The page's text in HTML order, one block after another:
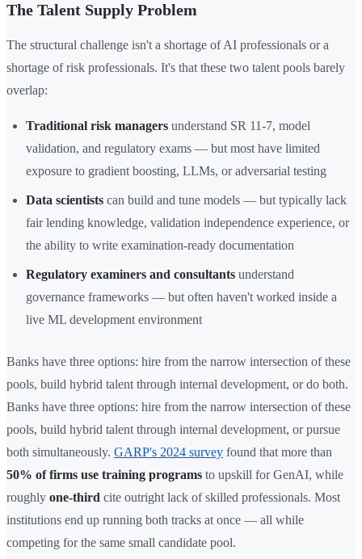
The Talent Supply Problem
The structural challenge isn't a shortage of AI professionals or a
shortage of risk professionals. It's that these two talent pools barely
overlap:
Traditional risk managers understand SR 11-7, model
validation, and regulatory exams — but most have limited
exposure to gradient boosting, LLMs, or adversarial testing
Data scientists can build and tune models — but typically lack
fair lending knowledge, validation independence experience, or
the ability to write examination-ready documentation
Regulatory examiners and consultants understand
governance frameworks — but often haven't worked inside a
live ML development environment
Banks have three options: hire from the narrow intersection of these
pools, build hybrid talent through internal development, or do both.
Banks have three options: hire from the narrow intersection of these
pools, build hybrid talent through internal development, or pursue
both simultaneously. GARP's 2024 survey found that more than
50% of firms use training programs to upskill for GenAI, while
roughly one-third cite outright lack of skilled professionals. Most
institutions end up running both tracks at once — all while
competing for the same small candidate pool.